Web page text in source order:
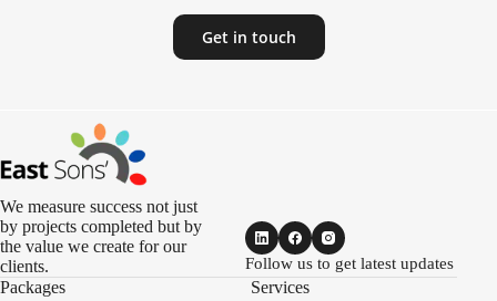
Get in touch
We measure success not just
by projects completed but by
the value we create for our
clients.
Follow us to get latest updates
Packages
Services